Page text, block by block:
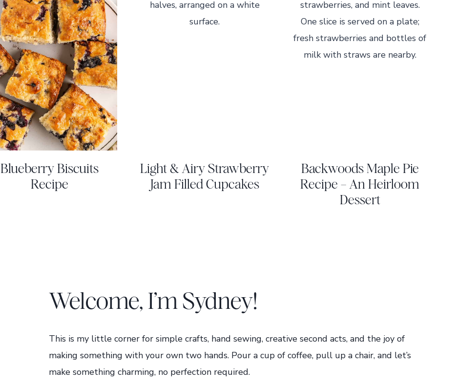
Blueberry Biscuits
Recipe
Light & Airy Strawberry
Jam Filled Cupcakes
Backwoods Maple Pie
Recipe – An Heirloom
Dessert
Welcome, I’m Sydney!
This is my little corner for simple crafts, hand sewing, creative second acts, and the joy of
making something with your own two hands. Pour a cup of coffee, pull up a chair, and let’s
make something charming, no perfection required.